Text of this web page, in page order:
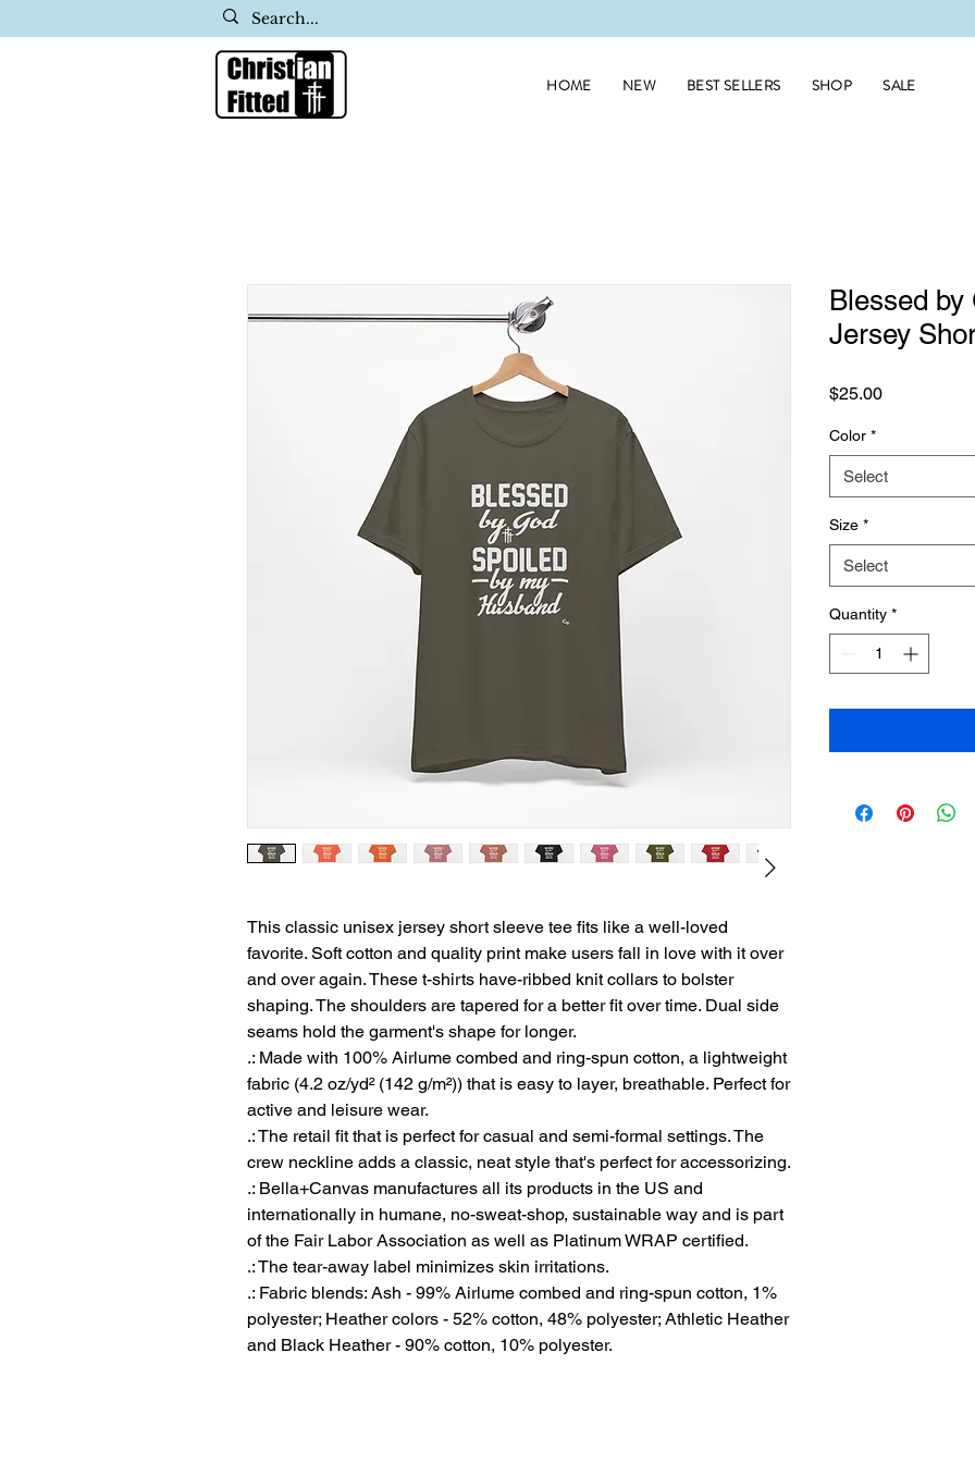
HOME NEW BEST SELLERS SHOP SALE
This classic unisex jersey short sleeve tee fits like a well-loved
favorite. Soft cotton and quality print make users fall in love with it over
and over again. These t-shirts have-ribbed knit collars to bolster
shaping. The shoulders are tapered for a better fit over time. Dual side
seams hold the garment's shape for longer.
.: Made with 100% Airlume combed and ring-spun cotton, a lightweight
fabric (4.2 oz/yd² (142 g/m²)) that is easy to layer, breathable. Perfect for
active and leisure wear.
.: The retail fit that is perfect for casual and semi-formal settings. The
crew neckline adds a classic, neat style that's perfect for accessorizing.
.: Bella+Canvas manufactures all its products in the US and
internationally in humane, no-sweat-shop, sustainable way and is part
of the Fair Labor Association as well as Platinum WRAP certified.
.: The tear-away label minimizes skin irritations.
.: Fabric blends: Ash - 99% Airlume combed and ring-spun cotton, 1%
polyester; Heather colors - 52% cotton, 48% polyester; Athletic Heather
and Black Heather - 90% cotton, 10% polyester.
Blessed by
Jersey
$25.00Price
Color *
Select
Size *
Select
Quantity *